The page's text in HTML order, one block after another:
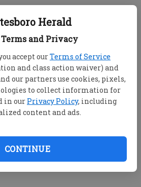
Herald
and Privacy
accept ourTerms of Service
and class action waiver) and
our partners use cookies, pixels,
to collect information for
in our Privacy Policy, including
content and ads.
CONTINUE